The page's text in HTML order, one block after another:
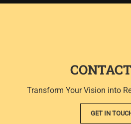
Transform Your Vision into
GET IN